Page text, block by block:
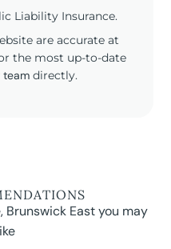
Liability Insurance.
are accurate at
the most up-to-date
team directly.
Brunswick East you may